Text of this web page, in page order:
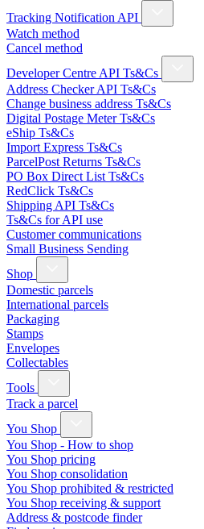
Tracking Notification API
Watch method
Cancel method
Developer Centre API Ts&Cs
Address Checker API Ts&Cs
Change business address Ts&Cs
Digital Postage Meter Ts&Cs
eShip Ts&Cs
Import Express Ts&Cs
ParcelPost Returns Ts&Cs
PO Box Direct List Ts&Cs
RedClick Ts&Cs
Shipping API Ts&Cs
Ts&Cs for API use
Customer communications
Small Business Sending
Shop
Domestic parcels
International parcels
Packaging
Stamps
Envelopes
Collectables
Tools
Track a parcel
You Shop
You Shop - How to shop
You Shop pricing
You Shop consolidation
You Shop prohibited & restricted
You Shop receiving & support
Address & postcode finder